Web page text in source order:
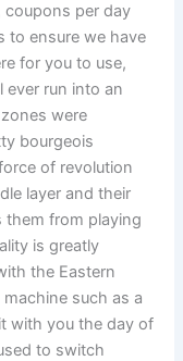
per day
to ensure we have
for you to use,
ever run into an
were
bourgeois
of revolution
layer and their
from playing
is greatly
the Eastern
such as a
with you the day of
to switch